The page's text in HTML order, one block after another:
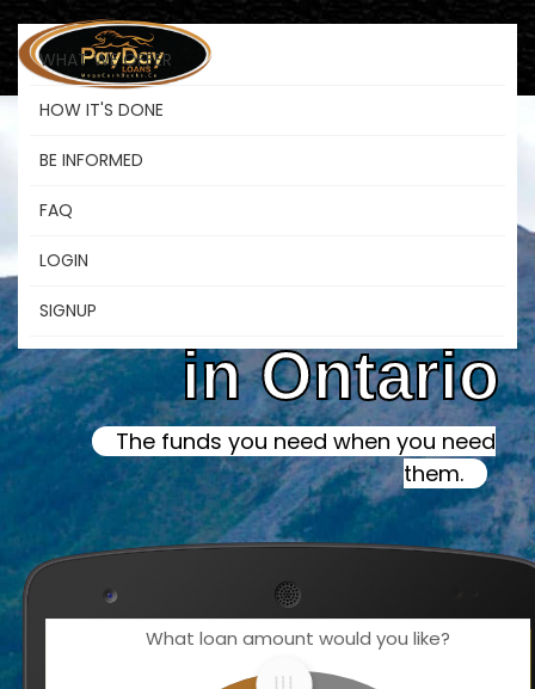
WHAT WE OFFER
HOW IT'S DONE
BE INFORMED
FAQ
LOGIN
SIGNUP
Online Instant
Payday Loans
in Ontario
The funds you need when you need
them.
What loan amount would you like?